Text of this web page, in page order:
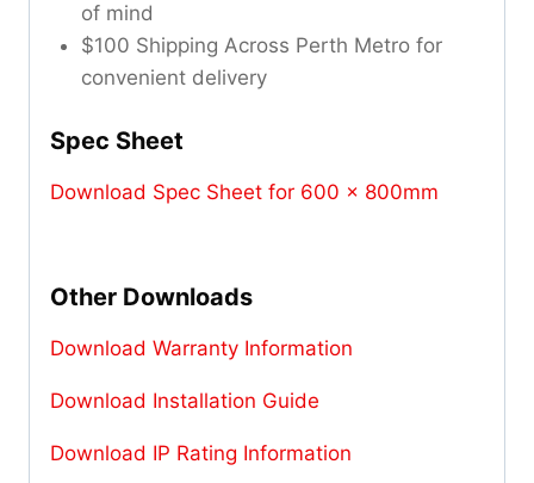
of mind
$100 Shipping Across Perth Metro for
convenient delivery
Spec Sheet
Download Spec Sheet for 600 x 800mm
Other Downloads
Download Warranty Information
Download Installation Guide
Download IP Rating Information